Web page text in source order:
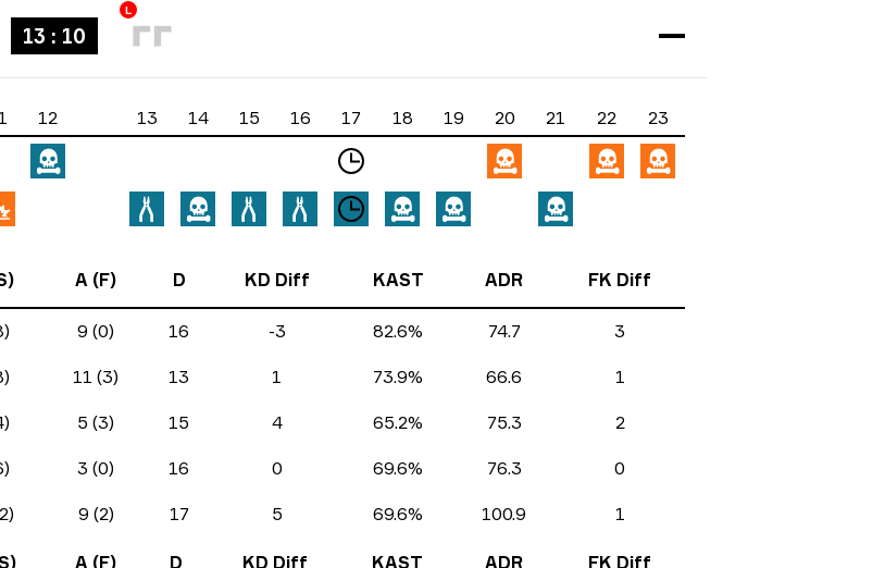
13 : 10
L
12 13 14 15 16 17 18 19 20 21 22 23
A (F) D KD Diff KAST ADR FK Diff
9 (0) 16 -3 82.6% 74.7 3
11 (3) 13 1 73.9% 66.6 1
5 (3) 15 4 65.2% 75.3 2
3 (0) 16 0 69.6% 76.3 0
9 (2) 17 5 69.6% 100.9 1
A (F) D KD Diff KAST ADR FK Diff